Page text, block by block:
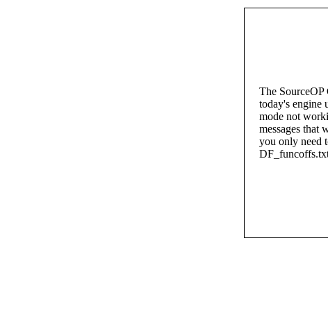
The SourceOP
today's engine
mode not
messages that
you only need